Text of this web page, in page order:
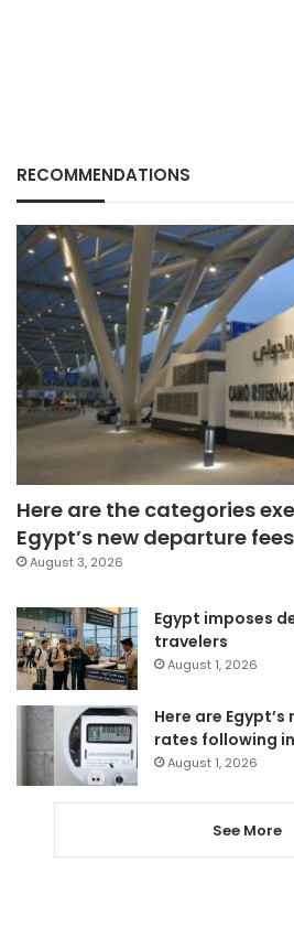
RECOMMENDATIONS
Here are the categories
Egypt’s new departure fees
August 3, 2026
Egypt imposes
travelers
August 1, 2026
Here are
rates following
August 1, 2026
See More